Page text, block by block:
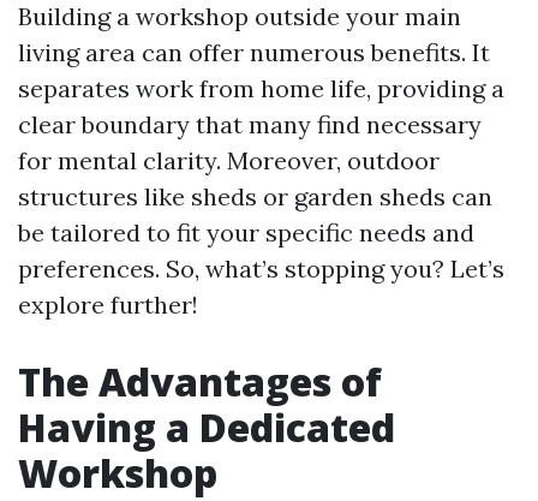
Building a workshop outside your main
living area can offer numerous benefits. It
separates work from home life, providing a
clear boundary that many find necessary
for mental clarity. Moreover, outdoor
structures like sheds or garden sheds can
be tailored to fit your specific needs and
preferences. So, what’s stopping you? Let’s
explore further!
The Advantages of
Having a Dedicated
Workshop